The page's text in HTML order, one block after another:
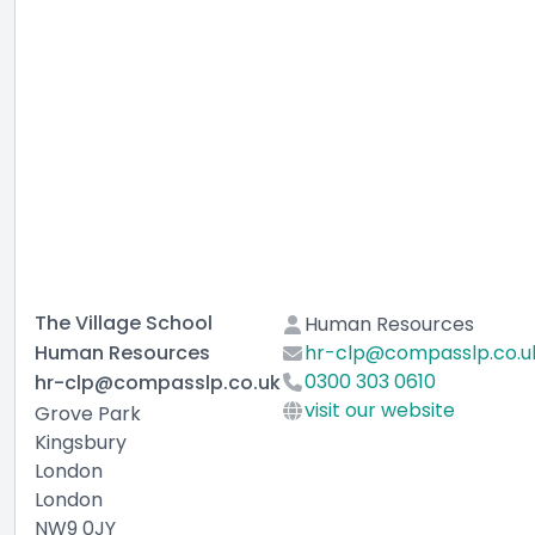
The Village School
Human Resources
hr-clp@compasslp.co.uk
Grove Park
Kingsbury
London
London
NW9 0JY
Human Resources
hr-
0300 303 0610
visit our website